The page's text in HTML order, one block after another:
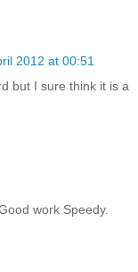
2012 at 00:51
but I sure think it is a
work Speedy.